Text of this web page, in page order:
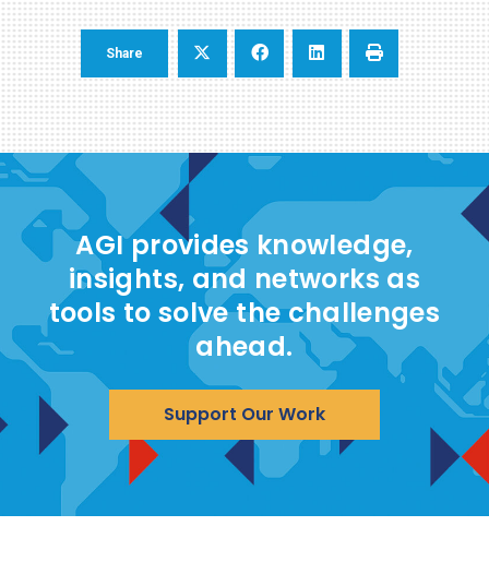
Share
AGI provides knowledge,
insights, and networks as
tools to solve the challenges
ahead.
Support Our Work